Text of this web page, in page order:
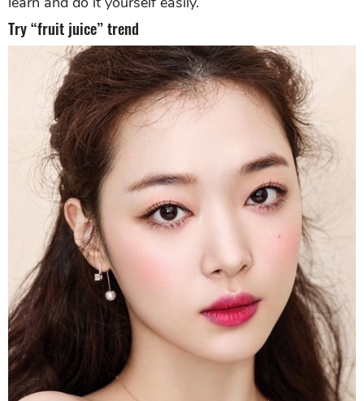
Try “fruit juice” trend